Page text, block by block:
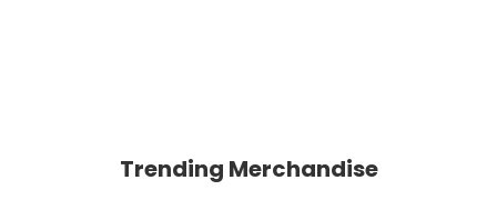
Trending Merchandise